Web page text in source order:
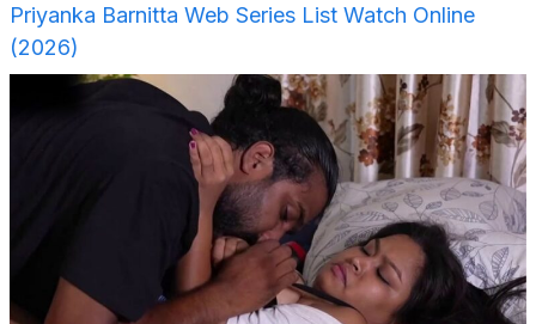
Priyanka Barnitta Web Series List Watch Online
(2026)